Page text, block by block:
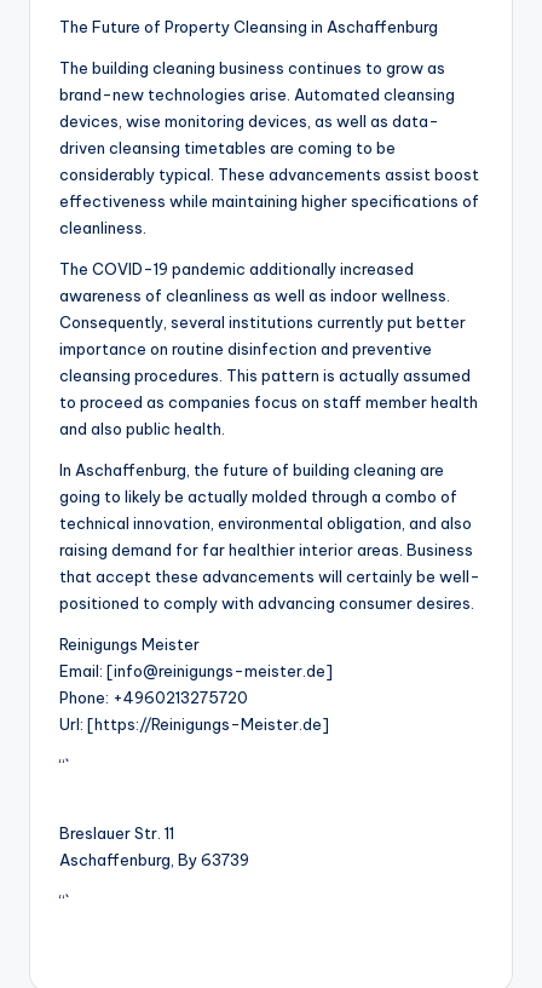
The Future of Property Cleansing in Aschaffenburg
The building cleaning business continues to grow as
brand-new technologies arise. Automated cleansing
devices, wise monitoring devices, as well as data-
driven cleansing timetables are coming to be
considerably typical. These advancements assist boost
effectiveness while maintaining higher specifications of
cleanliness.
The COVID-19 pandemic additionally increased
awareness of cleanliness as well as indoor wellness.
Consequently, several institutions currently put better
importance on routine disinfection and preventive
cleansing procedures. This pattern is actually assumed
to proceed as companies focus on staff member health
and also public health.
In Aschaffenburg, the future of building cleaning are
going to likely be actually molded through a combo of
technical innovation, environmental obligation, and also
raising demand for far healthier interior areas. Business
that accept these advancements will certainly be well-
positioned to comply with advancing consumer desires.
Reinigungs Meister
Email: [info@reinigungs-meister.de]
Phone: +4960213275720
Url: [https://Reinigungs-Meister.de]
“`
Breslauer Str. 11
Aschaffenburg By63739
“`